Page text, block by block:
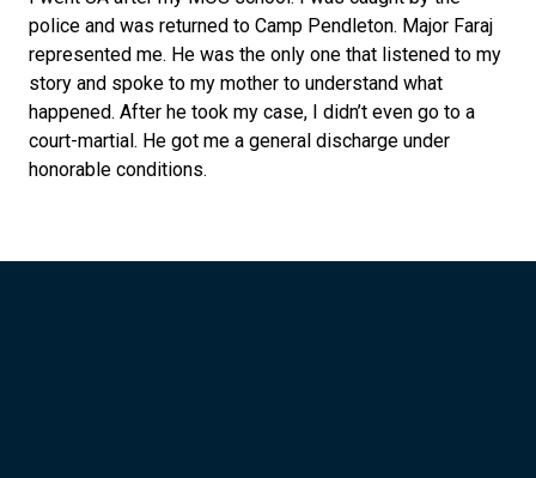
police and was returned to Camp Pendleton. Major Faraj
represented me. He was the only one that listened to my
story and spoke to my mother to understand what
happened. After he took my case, I didn’t even go to a
court-martial. He got me a general discharge under
honorable conditions.